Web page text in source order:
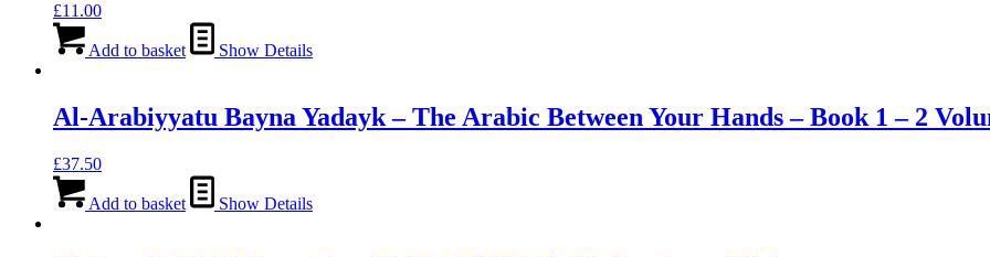
£11.00
Add to basket Show Details
Al-Arabiyyatu Bayna Yadayk – The Arabic Between Your Hands – Book 1 – 2
£37.50
Add to basket Show Details